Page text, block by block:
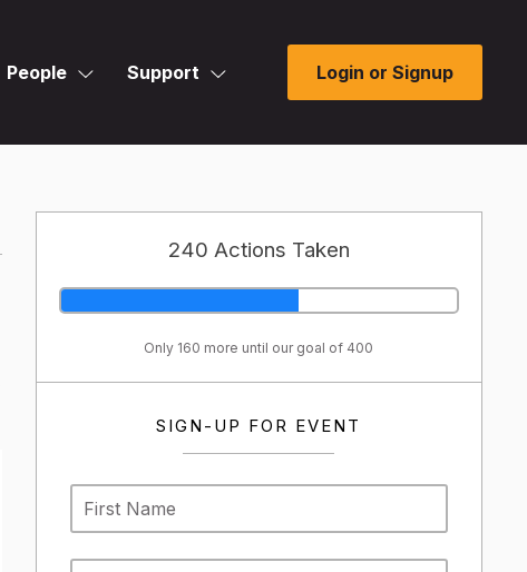
People Support Login or Signup
240 Actions Taken
Only 160 more until our goal of 400
SIGN-UP FOR EVENT